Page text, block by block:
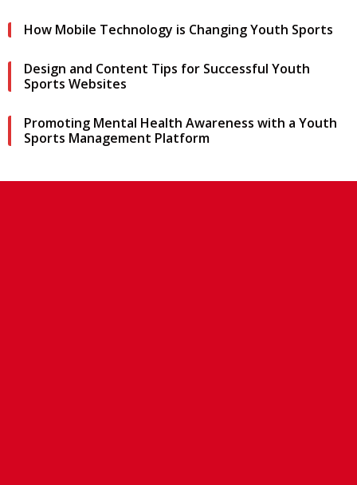
How Mobile Technology is Changing Youth Sports
Design and Content Tips for Successful Youth
Sports Websites
Promoting Mental Health Awareness with a Youth
Sports Management Platform